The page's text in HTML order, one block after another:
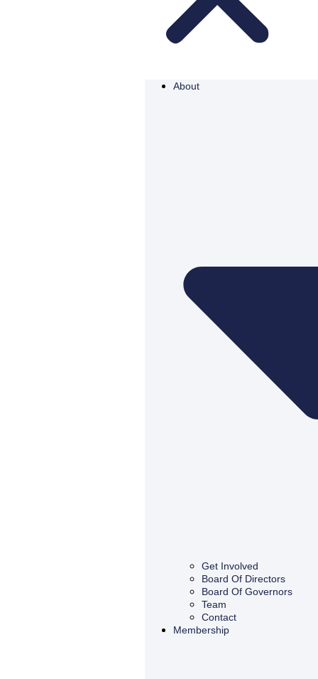
About
Get Involved
Board Of Directors
Board Of Governors
Team
Contact
Membership